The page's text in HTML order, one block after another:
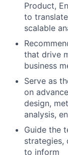
Product,
to
scalable
that drive
business
Serve as
on
design,
analysis,
Guide the
strategies,
to inform